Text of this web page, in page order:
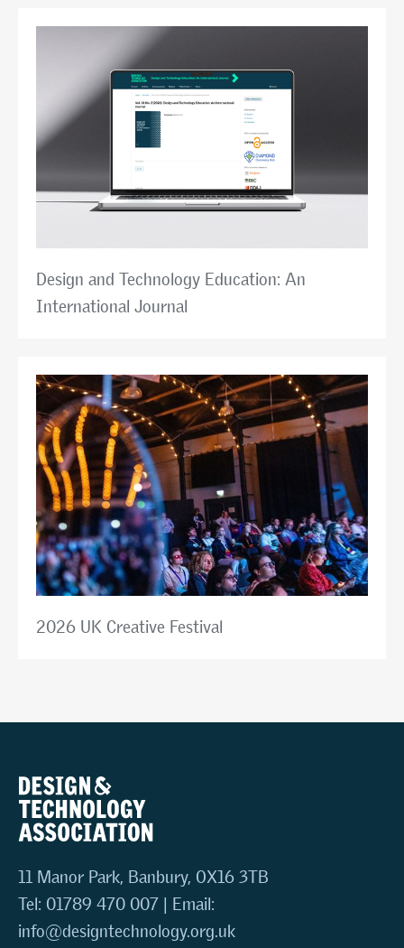
Design and Technology Education: An
International Journal
2026 UK Creative Festival
11 Manor Park, Banbury, OX16 3TB
Tel: 01789 470 007 | Email:
info@designtechnology.org.uk